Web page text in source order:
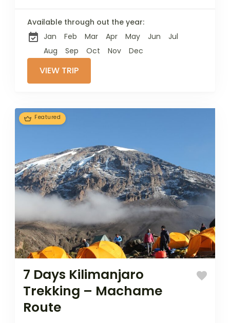
most popular
paths to the
summit of Mount
Available through out the year:
Jan
Feb Mar Apr May Jun
Jul
Aug
Sep Oct Nov Dec
VIEW TRIP
Featured
7 Days Kilimanjaro
Trekking – Machame
Route